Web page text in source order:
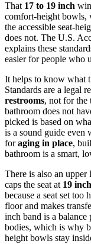
That 17 to 19 inch
comfort-height bowls,
the accessible seat-
does not. The U.S.
explains these
easier for people who
It helps to know what
Standards are a legal
restrooms, not for the
bathroom does not
picked is based on
is a sound guide even
foraging in place,
bathroom is a smart,
There is also an
caps the seat at 19
because a seat set too
floor and makes
inch band is a
bodies, which is why
height bowls stay